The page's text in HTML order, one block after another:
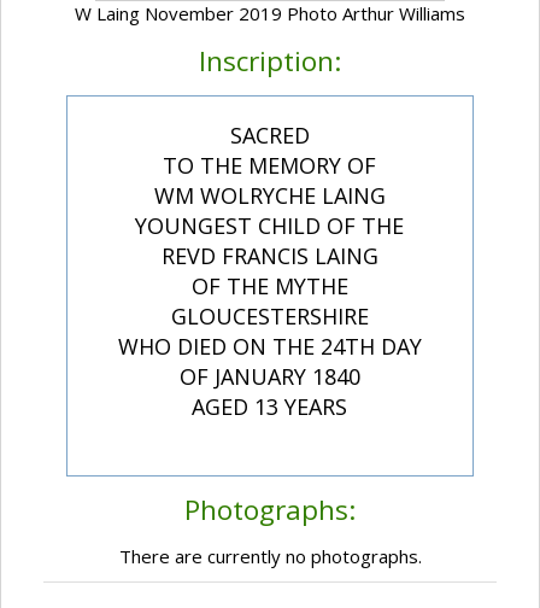
W Laing November 2019 Photo Arthur Williams
Inscription:
SACRED
TO THE MEMORY OF
WM WOLRYCHE LAING
YOUNGEST CHILD OF THE
REVD FRANCIS LAING
OF THE MYTHE
GLOUCESTERSHIRE
WHO DIED ON THE 24TH DAY
OF JANUARY 1840
AGED 13 YEARS
Photographs:
There are currently no photographs.